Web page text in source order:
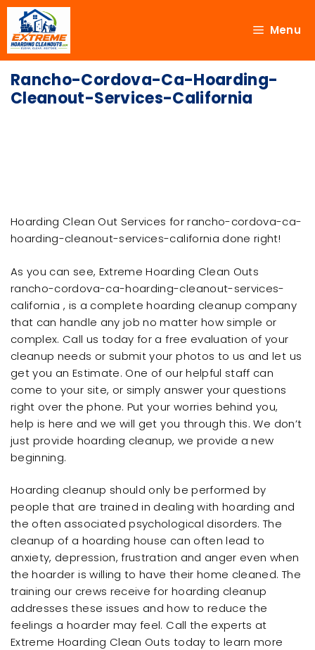
Menu
Rancho-Cordova-Ca-Hoarding-
Cleanout-Services-California
Hoarding Clean Out Services for rancho-cordova-ca-
hoarding-cleanout-services-california done right!
As you can see, Extreme Hoarding Clean Outs
rancho-cordova-ca-hoarding-cleanout-services-
california , is a complete hoarding cleanup company
that can handle any job no matter how simple or
complex. Call us today for a free evaluation of your
cleanup needs or submit your photos to us and let us
get you an Estimate. One of our helpful staff can
come to your site, or simply answer your questions
right over the phone. Put your worries behind you,
help is here and we will get you through this. We don’t
just provide hoarding cleanup, we provide a new
beginning.
Hoarding cleanup should only be performed by
people that are trained in dealing with hoarding and
the often associated psychological disorders. The
cleanup of a hoarding house can often lead to
anxiety, depression, frustration and anger even when
the hoarder is willing to have their home cleaned. The
training our crews receive for hoarding cleanup
addresses these issues and how to reduce the
feelings a hoarder may feel. Call the experts at
Extreme Hoarding Clean Outs today to learn more